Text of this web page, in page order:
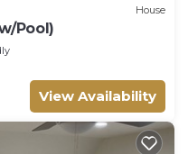
House
Pool)
View Availability